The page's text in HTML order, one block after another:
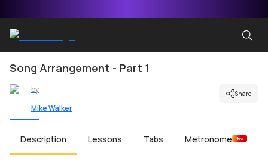
Song Arrangement - Part 1
by
Mike Walker
Share
Description Lessons Tabs Metronome New